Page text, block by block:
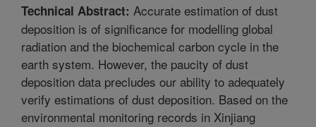
Technical Abstract: Accurate estimation of dust
deposition is of significance for modelling global
radiation and the biochemical carbon cycle in the
earth system. However, the paucity of dust
deposition data precludes our ability to adequately
verify estimations of dust deposition. Based on the
environmental monitoring records in Xinjiang